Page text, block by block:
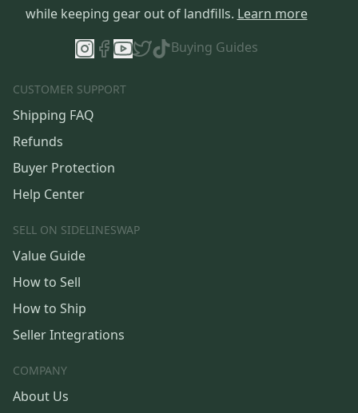
while keeping gear out of landfills. Learn more
Buying Guides
CUSTOMER SUPPORT
Shipping FAQ
Refunds
Buyer Protection
Help Center
SELL ON SIDELINESWAP
Value Guide
How to Sell
How to Ship
Seller Integrations
COMPANY
About Us